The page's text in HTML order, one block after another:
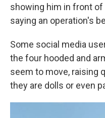
showing him in front of
saying an operation's
Some social media
the four hooded and
seem to move, raising
they are dolls or even